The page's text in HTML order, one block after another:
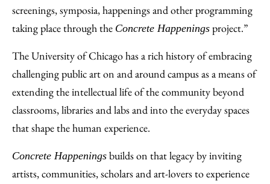
screenings, symposia, happenings and other programming
taking place through the Concrete Happenings project.”
The University of Chicago has a rich history of embracing
challenging public art on and around campus as a means of
extending the intellectual life of the community beyond
classrooms, libraries and labs and into the everyday spaces
that shape the human experience.
Concrete Happenings builds on that legacy by inviting
artists, communities, scholars and art-lovers to experience